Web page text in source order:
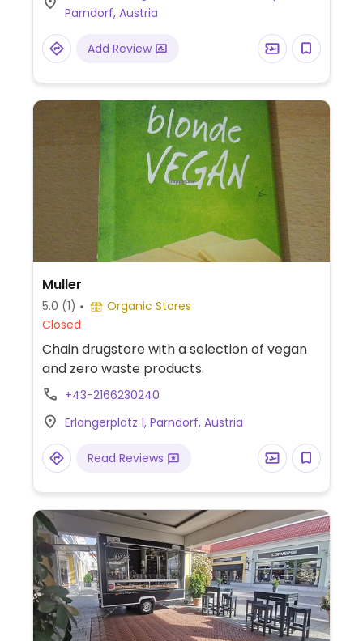
animals. Previously vegan, but reported
January 2026 to no longer be vegan.
Parndorf, Austria
Add Review
Muller
5.0 (1)
Organic Stores
Closed
Chain drugstore with a selection of vegan
and zero waste products.
+43-2166230240
Erlangerplatz 1, Parndorf, Austria
Read Reviews